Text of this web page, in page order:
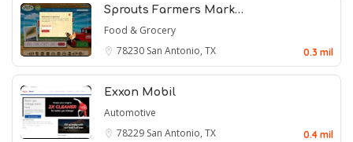
Sprouts Farmers Mark…
Food & Grocery
78230 San Antonio, TX 0.3 mil
Exxon Mobil
Automotive
78229 San Antonio, TX 0.4 mil